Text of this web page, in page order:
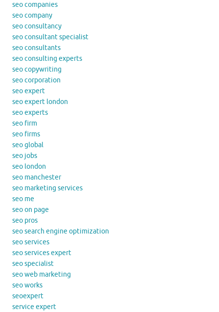
seo companies
seo company
seo consultancy
seo consultant specialist
seo consultants
seo consulting experts
seo copywriting
seo corporation
seo expert
seo expert london
seo experts
seo firm
seo firms
seo global
seo jobs
seo london
seo manchester
seo marketing services
seo me
seo on page
seo pros
seo search engine optimization
seo services
seo services expert
seo specialist
seo web marketing
seo works
seoexpert
service expert